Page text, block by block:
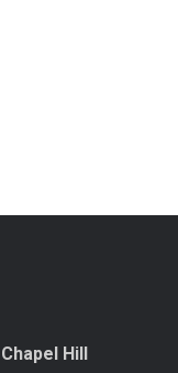
Hill